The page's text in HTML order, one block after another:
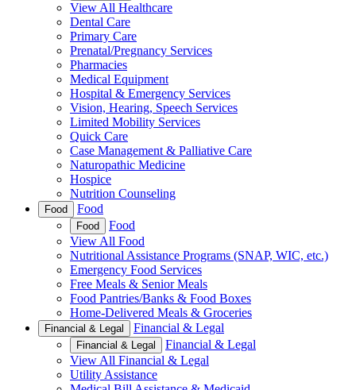
View All Healthcare
Dental Care
Primary Care
Prenatal/Pregnancy Services
Pharmacies
Medical Equipment
Hospital & Emergency Services
Vision, Hearing, Speech Services
Limited Mobility Services
Quick Care
Case Management & Palliative Care
Naturopathic Medicine
Hospice
Nutrition Counseling
Food Food
Food
Food
View All Food
Nutritional Assistance Programs (SNAP, WIC, etc.)
Emergency Food Services
Free Meals & Senior Meals
Food Pantries/Banks & Food Boxes
Home-Delivered Meals & Groceries
Financial & Legal Financial & Legal
Financial & Legal
Financial & Legal
View All Financial & Legal
Utility Assistance